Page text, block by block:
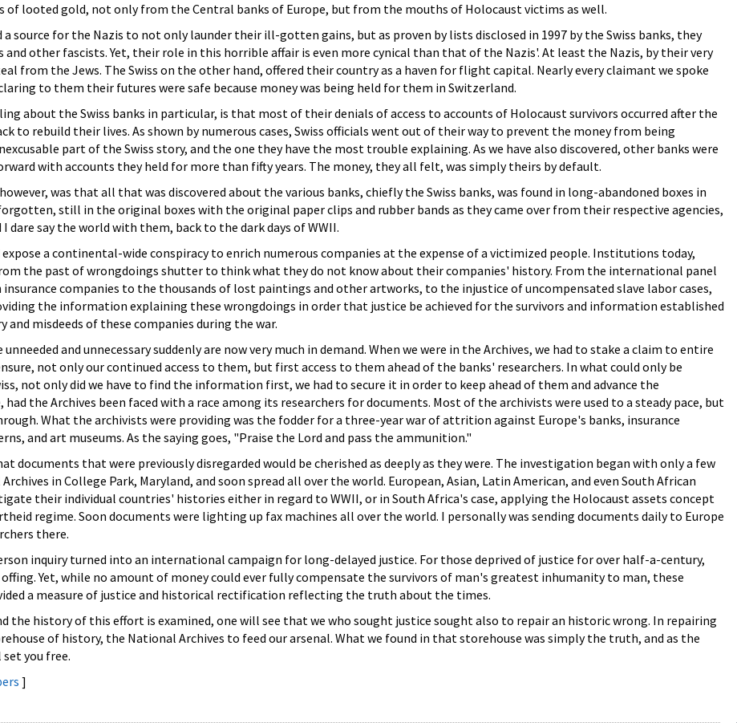
of looted gold, not only from the Central banks of Europe, but from the mouths of Holocaust victims as well.
source for the Nazis to not only launder their ill-gotten gains, but as proven by lists disclosed in 1997 by the Swiss banks, they
other fascists. Yet, their role in this horrible affair is even more cynical than that of the Nazis'. At least the Nazis, by their very
from the Jews. The Swiss on the other hand, offered their country as a haven for flight capital. Nearly every claimant we spoke
to them their futures were safe because money was being held for them in Switzerland.
about the Swiss banks in particular, is that most of their denials of access to accounts of Holocaust survivors occurred after the
to rebuild their lives. As shown by numerous cases, Swiss officials went out of their way to prevent the money from being
part of the Swiss story, and the one they have the most trouble explaining. As we have also discovered, other banks were
with accounts they held for more than fifty years. The money, they all felt, was simply theirs by default.
was that all that was discovered about the various banks, chiefly the Swiss banks, was found in long-abandoned boxes in
still in the original boxes with the original paper clips and rubber bands as they came over from their respective agencies,
dare say the world with them, back to the dark days of WWII.
expose a continental-wide conspiracy to enrich numerous companies at the expense of a victimized people. Institutions today,
the past of wrongdoings shutter to think what they do not know about their companies' history. From the international panel
companies to the thousands of lost paintings and other artworks, to the injustice of uncompensated slave labor cases,
the information explaining these wrongdoings in order that justice be achieved for the survivors and information established
misdeeds of these companies during the war.
and unnecessary suddenly are now very much in demand. When we were in the Archives, we had to stake a claim to entire
not only our continued access to them, but first access to them ahead of the banks' researchers. In what could only be
not only did we have to find the information first, we had to secure it in order to keep ahead of them and advance the
the Archives been faced with a race among its researchers for documents. Most of the archivists were used to a steady pace, but
What the archivists were providing was the fodder for a three-year war of attrition against Europe's banks, insurance
and art museums. As the saying goes, "Praise the Lord and pass the ammunition."
documents that were previously disregarded would be cherished as deeply as they were. The investigation began with only a few
in College Park, Maryland, and soon spread all over the world. European, Asian, Latin American, and even South African
their individual countries' histories either in regard to WWII, or in South Africa's case, applying the Holocaust assets concept
regime. Soon documents were lighting up fax machines all over the world. I personally was sending documents daily to Europe
there.
inquiry turned into an international campaign for long-delayed justice. For those deprived of justice for over half-a-century,
Yet, while no amount of money could ever fully compensate the survivors of man's greatest inhumanity to man, these
a measure of justice and historical rectification reflecting the truth about the times.
the history of this effort is examined, one will see that we who sought justice sought also to repair an historic wrong. In repairing
of history, the National Archives to feed our arsenal. What we found in that storehouse was simply the truth, and as the
you free.
]